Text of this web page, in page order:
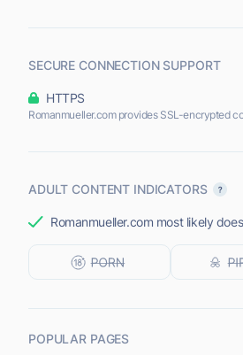
SECURE CONNECTION SUPPORT
HTTPS
Romanmueller.com provides SSL-encrypted
ADULT CONTENT INDICATORS
Romanmueller.com most likely
POPULAR PAGES